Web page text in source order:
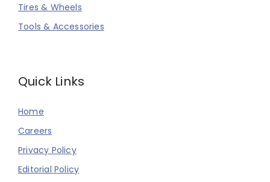
Tires & Wheels
Tools & Accessories
Quick Links
Home
Careers
Privacy Policy
Editorial Policy